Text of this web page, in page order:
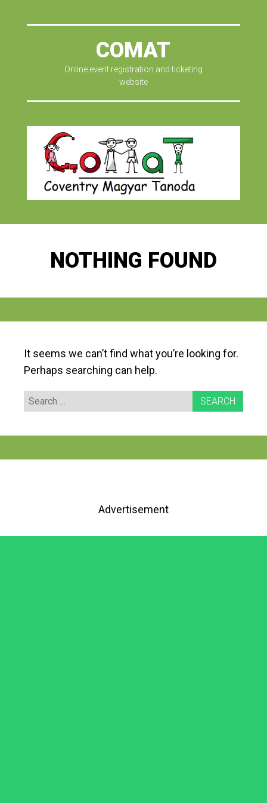
COMAT
Online event registration and ticketing
website
NOTHING FOUND
It seems we can’t find what you’re looking for.
Perhaps searching can help.
Search
for:
Advertisement